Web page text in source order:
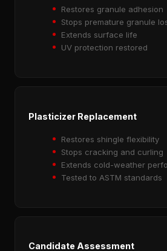
Restores granule adhesion
Stops premature granule
Extends surface life
UV protection restored
Plasticizer Replacement
Restores shingle flexibility
Stops cracking and curling
Extends cold-weather
Tested to ASTM standards
Candidate Assessment